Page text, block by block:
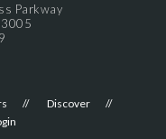
Parkway
Discover